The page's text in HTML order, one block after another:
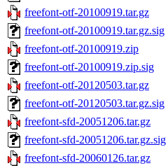
freefont-otf-20100919.tar.gz
freefont-otf-20100919.tar.gz.sig
freefont-otf-20100919.zip
freefont-otf-20100919.zip.sig
freefont-otf-20120503.tar.gz
freefont-otf-20120503.tar.gz.sig
freefont-sfd-20051206.tar.gz
freefont-sfd-20051206.tar.gz.sig
freefont-sfd-20060126.tar.gz